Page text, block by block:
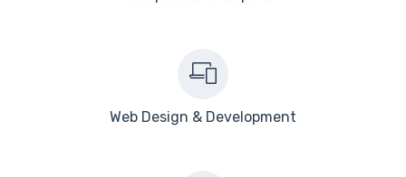
Web Design & Development